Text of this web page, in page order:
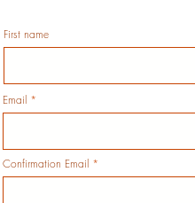
First name
Email
Confirmation Email